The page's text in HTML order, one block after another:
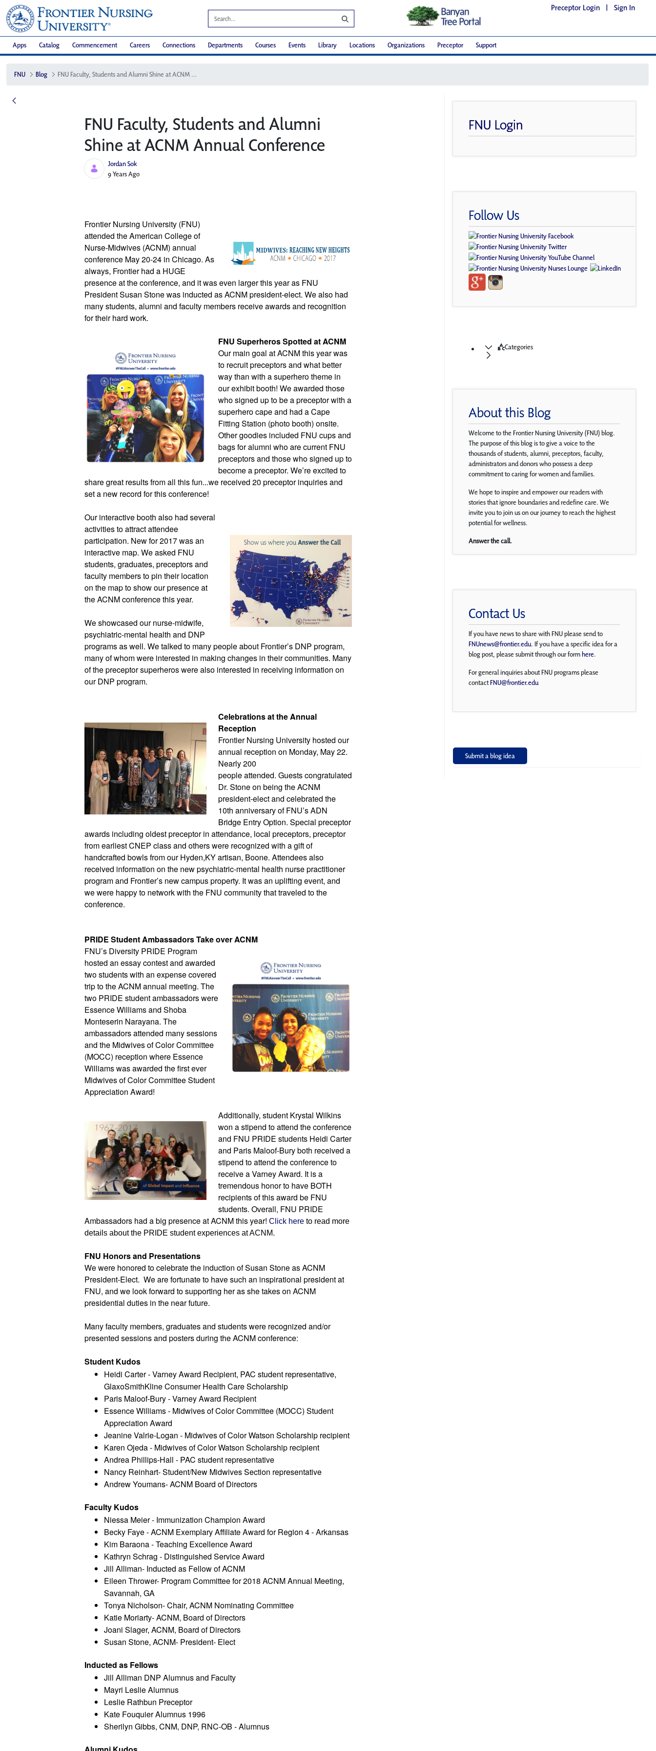
Preceptor Login | Sign In
Apps Catalog Commencement Careers Connections Departments Courses Events Library Locations Organizations Preceptor Support
FNU Blog FNU Faculty, Students and Alumni Shine at ACNM Annual Conference
FNU Faculty, Students and Alumni
Shine at ACNM Annual Conference
Jordan Sok
Published Date
9 Years Ago
Frontier Nursing University (FNU)
attended the American College of
Nurse-Midwives (ACNM) annual
conference May 20-24 in Chicago. As
always, Frontier had a HUGE
presence at the conference, and it was even larger this year as FNU
President Susan Stone was inducted as ACNM president-elect. We also had
many students, alumni and faculty members receive awards and recognition
for their hard work.
FNU Superheros Spotted at ACNM
Our main goal at ACNM this year was
to recruit preceptors and what better
way than with a superhero theme in
our exhibit booth! We awarded those
who signed up to be a preceptor with a
superhero cape and had a Cape
Fitting Station (photo booth) onsite.
Other goodies included FNU cups and
bags for alumni who are current FNU
preceptors and those who signed up to
become a preceptor. We’re excited to
share great results from all this fun...we received 20 preceptor inquiries and
set a new record for this conference!
Our interactive booth also had several
activities to attract attendee
participation. New for 2017 was an
interactive map. We asked FNU
students, graduates, preceptors and
faculty members to pin their location
on the map to show our presence at
the ACNM conference this year.
We showcased our nurse-midwife,
psychiatric-mental health and DNP
programs as well. We talked to many people about Frontier’s DNP program,
many of whom were interested in making changes in their communities. Many
of the preceptor superheros were also interested in receiving information on
our DNP program.
Celebrations at the Annual
Reception
Frontier Nursing University hosted our
annual reception on Monday, May 22.
Nearly 200
people attended. Guests congratulated
Dr. Stone on being the ACNM
president-elect and celebrated the
10th anniversary of FNU’s ADN
Bridge Entry Option. Special preceptor
awards including oldest preceptor in attendance, local preceptors, preceptor
from earliest CNEP class and others were recognized with a gift of
handcrafted bowls from our Hyden,KY artisan, Boone. Attendees also
received information on the new psychiatric-mental health nurse practitioner
program and Frontier’s new campus property. It was an uplifting event, and
we were happy to network with the FNU community that traveled to the
conference.
PRIDE Student Ambassadors Take over ACNM
FNU’s Diversity PRIDE Program
hosted an essay contest and awarded
two students with an expense covered
trip to the ACNM annual meeting. The
two PRIDE student ambassadors were
Essence Williams and Shoba
Monteserin Narayana. The
ambassadors attended many sessions
and the Midwives of Color Committee
(MOCC) reception where Essence
Williams was awarded the first ever
Midwives of Color Committee Student
Appreciation Award!
Additionally, student Krystal Wilkins
won a stipend to attend the conference
and FNU PRIDE students Heidi Carter
and Paris Maloof-Bury both received a
stipend to attend the conference to
receive a Varney Award. It is a
tremendous honor to have BOTH
recipients of this award be FNU
students. Overall, FNU PRIDE
Ambassadors had a big presence at ACNM this year! Click here to read more
details about the PRIDE student experiences at ACNM.
FNU Honors and Presentations
We were honored to celebrate the induction of Susan Stone as ACNM
President-Elect.  We are fortunate to have such an inspirational president at
FNU, and we look forward to supporting her as she takes on ACNM
presidential duties in the near future.
Many faculty members, graduates and students were recognized and/or
presented sessions and posters during the ACNM conference:
Student Kudos
Heidi Carter - Varney Award Recipient, PAC student representative,
GlaxoSmithKline Consumer Health Care Scholarship
Paris Maloof-Bury - Varney Award Recipient
Essence Williams - Midwives of Color Committee (MOCC) Student
Appreciation Award
Jeanine Valrie-Logan - Midwives of Color Watson Scholarship recipient
Karen Ojeda - Midwives of Color Watson Scholarship recipient
Andrea Phillips-Hall - PAC student representative
Nancy Reinhart- Student/New Midwives Section representative
Andrew Youmans- ACNM Board of Directors
Faculty Kudos
Niessa Meier - Immunization Champion Award
Becky Faye - ACNM Exemplary Affiliate Award for Region 4 - Arkansas
Kim Baraona - Teaching Excellence Award
Kathryn Schrag - Distinguished Service Award
Jill Alliman- Inducted as Fellow of ACNM
Eileen Thrower- Program Committee for 2018 ACNM Annual Meeting,
Savannah, GA
Tonya Nicholson- Chair, ACNM Nominating Committee
Katie Moriarty- ACNM, Board of Directors
Joani Slager, ACNM, Board of Directors
Susan Stone, ACNM- President- Elect
Inducted as Fellows
Jill Alliman DNP Alumnus and Faculty
Mayri Leslie Alumnus
Leslie Rathbun Preceptor
Kate Fouquier Alumnus 1996
Sherilyn Gibbs, CNM, DNP, RNC-OB - Alumnus
FNU Login
Follow Us
Categories
About this Blog
Welcome to the Frontier Nursing University (FNU) blog.
The purpose of this blog is to give a voice to the
thousands of students, alumni, preceptors, faculty,
administrators and donors who possess a deep
commitment to caring for women and families.
We hope to inspire and empower our readers with
stories that ignore boundaries and redefine care. We
invite you to join us on our journey to reach the highest
potential for wellness.
Answer the call.
Contact Us
If you have news to share with FNU please send to
FNUnews@frontier.edu. If you have a specific idea for a
blog post, please submit through our formhere.
For general inquiries about FNU programs please
contactFNU@frontier.edu